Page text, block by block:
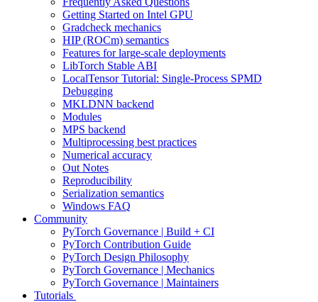
Getting Started on Intel GPU
Gradcheck mechanics
HIP (ROCm) semantics
Features for large-scale deployments
LibTorch Stable ABI
LocalTensor Tutorial: Single-Process SPMD
Debugging
MKLDNN backend
Modules
MPS backend
Multiprocessing best practices
Numerical accuracy
Out Notes
Reproducibility
Serialization semantics
Windows FAQ
Community
PyTorch Governance | Build + CI
PyTorch Contribution Guide
PyTorch Design Philosophy
PyTorch Governance | Mechanics
PyTorch Governance | Maintainers
Tutorials